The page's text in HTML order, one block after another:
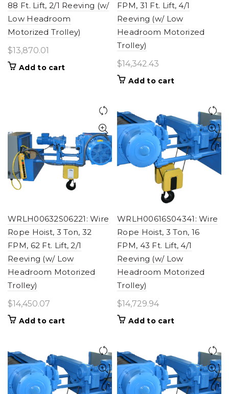
88 Ft. Lift, 2/1 Reeving (w/
Low Headroom
Motorized Trolley)
$13,870.01
Add to cart
FPM, 31 Ft. Lift, 4/1
Reeving (w/ Low
Headroom Motorized
Trolley)
$14,342.43
Add to cart
WRLH00632S06221: Wire
Rope Hoist, 3 Ton, 32
FPM, 62 Ft. Lift, 2/1
Reeving (w/ Low
Headroom Motorized
Trolley)
$14,450.07
Add to cart
WRLH00616S04341: Wire
Rope Hoist, 3 Ton, 16
FPM, 43 Ft. Lift, 4/1
Reeving (w/ Low
Headroom Motorized
Trolley)
$14,729.94
Add to cart